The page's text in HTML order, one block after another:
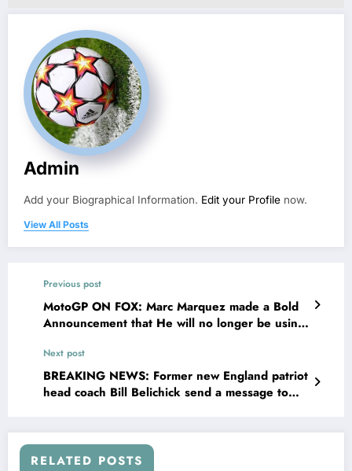
Admin
Add your Biographical Information. Edit your Profile now.
View All Posts
Previous post
MotoGP ON FOX: Marc Marquez made a Bold
Announcement that He will no longer be using
after been conclude to use the…
Next post
BREAKING NEWS: Former new England patriot
head coach Bill Belichick send a message to
RELATED POSTS